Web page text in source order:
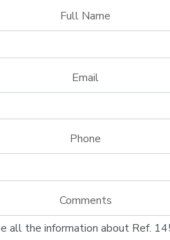
Full Name
Email
Phone
Comments